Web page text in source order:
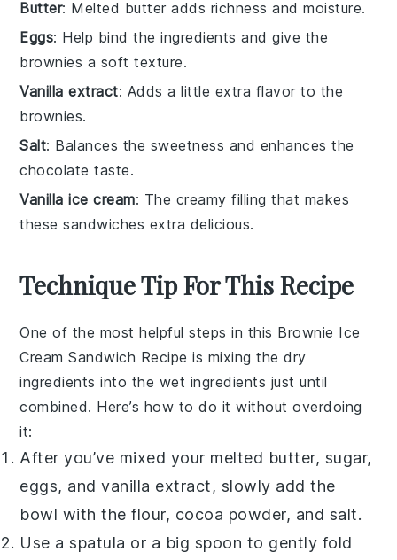
Butter: Melted butter adds richness and moisture.
Eggs: Help bind the ingredients and give the
brownies a soft texture.
Vanilla extract: Adds a little extra flavor to the
brownies.
Salt: Balances the sweetness and enhances the
chocolate taste.
Vanilla ice cream: The creamy filling that makes
these sandwiches extra delicious.
Technique Tip For This Recipe
One of the most helpful steps in this Brownie Ice
Cream Sandwich Recipe is mixing the dry
ingredients into the wet ingredients just until
combined. Here’s how to do it without overdoing
it:
After you’ve mixed your melted butter, sugar,
eggs, and vanilla extract, slowly add the
bowl with the flour, cocoa powder, and salt.
Use a spatula or a big spoon to gently fold